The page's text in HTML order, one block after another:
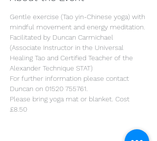
Gentle exercise (Tao yin-Chinese yoga) with
mindful movement and energy meditation.
Facilitated by Duncan Carmichael
(Associate Instructor in the Universal
Healing Tao and Certified Teacher of the
Alexander Technique STAT)
For further information please contact
Duncan on 01520 755761.
Please bring yoga mat or blanket. Cost
£8.50